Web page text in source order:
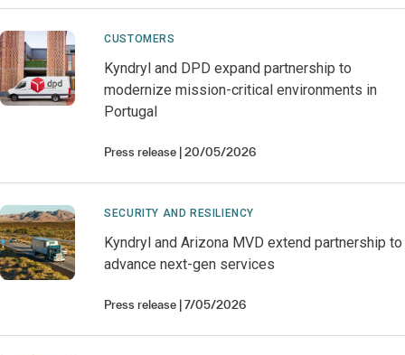
CUSTOMERS
Kyndryl and DPD expand partnership to
modernize mission-critical environments in
Portugal
Press release 20/05/2026
SECURITY AND RESILIENCY
Kyndryl and Arizona MVD extend partnership to
advance next-gen services
Press release 7/05/2026